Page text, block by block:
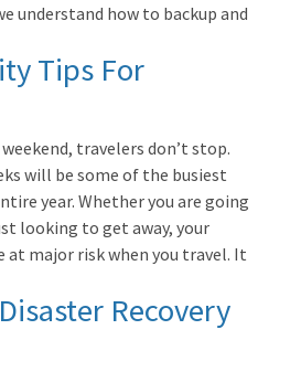
understand how to backup and
Tips For
travelers don’t stop.
will be some of the busiest
year. Whether you are going
looking to get away, your
at major risk when you travel. It
Recovery